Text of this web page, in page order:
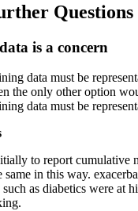
Questions
is a concern
data must be
the only other option
data must be
to report cumulative
same in this way.
as diabetics were